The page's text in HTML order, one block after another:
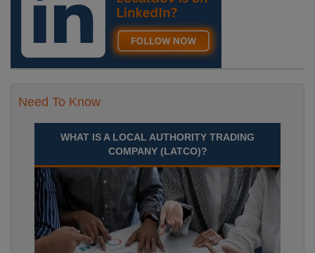
Need To Know
WHAT IS A LOCAL AUTHORITY TRADING
COMPANY (LATCO)?